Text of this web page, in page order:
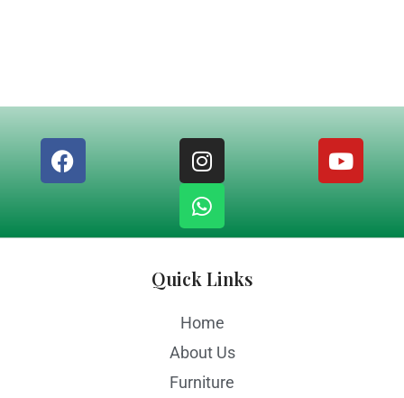
Quick Links
Home
About Us
Furniture